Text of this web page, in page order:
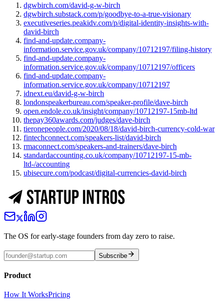
dgwbirch.com/david-g-w-birch
dgwbirch.substack.com/p/goodbye-to-a-true-visionary
executiveseries.peakidv.com/p/digital-identity-insights-with-
david-birch
find-and-update.company-
information.service.gov.uk/company/10712197/filing-history
find-and-update.company-
information.service.gov.uk/company/10712197/officers
find-and-update.company-
information.service.gov.uk/company/10712197
idnext.eu/david-g-w-birch
londonspeakerbureau.com/speaker-profile/dave-birch
open.endole.co.uk/insight/company/10712197-15mb-ltd
thepay360awards.com/judges/dave-birch
tieronepeople.com/2020/08/18/david-birch-currency-cold-war
fintechconnect.com/speakers-list/david-birch
rmaconnect.com/speakers-and-trainers/dave-birch
standardaccounting.co.uk/company/10712197-15-mb-
ltd-/accounting
ubisecure.com/podcast/digital-currencies-david-birch
The OS for early-stage founders from day zero to raise.
Subscribe
Product
How It WorksPricing